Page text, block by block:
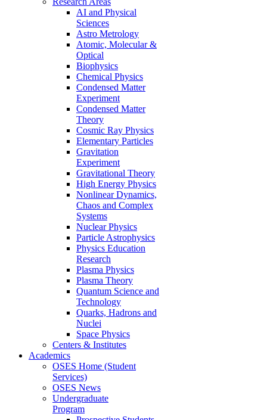
AI and Physical
Sciences
Astro Metrology
Atomic, Molecular &
Optical
Biophysics
Chemical Physics
Condensed Matter
Experiment
Condensed Matter
Theory
Cosmic Ray Physics
Elementary Particles
Gravitation
Experiment
Gravitational Theory
High Energy Physics
Nonlinear Dynamics,
Chaos and Complex
Systems
Nuclear Physics
Particle Astrophysics
Physics Education
Research
Plasma Physics
Plasma Theory
Quantum Science and
Technology
Quarks, Hadrons and
Nuclei
Space Physics
Centers & Institutes
Academics
OSES Home (Student
Services)
OSES News
Undergraduate
Program